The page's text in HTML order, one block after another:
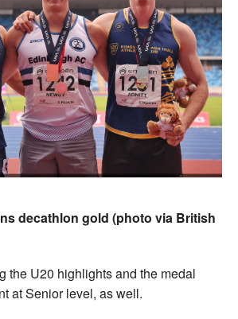
decathlon gold (photo via British
the U20 highlights and the medal
at Senior level, as well.